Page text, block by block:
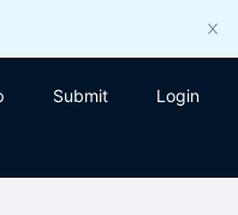
Submit Login